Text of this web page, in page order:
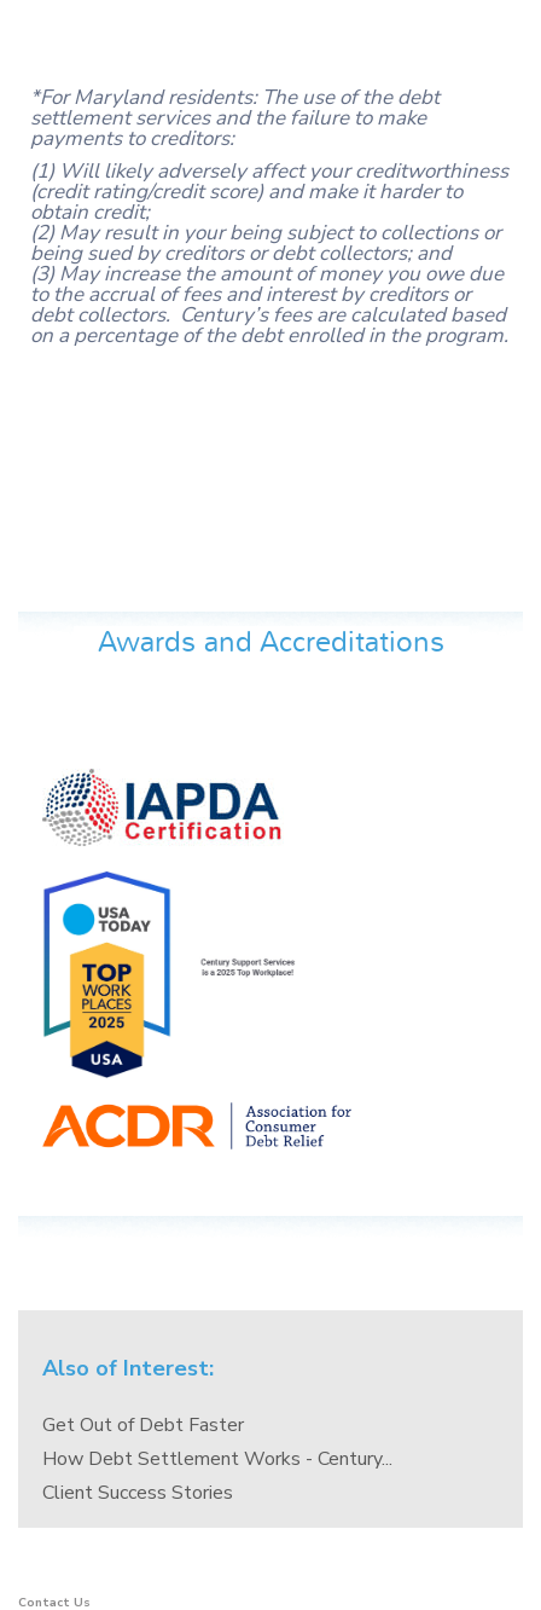
*For Maryland residents: The use of the debt
settlement services and the failure to make
payments to creditors:
(1) Will likely adversely affect your creditworthiness
(credit rating/credit score) and make it harder to
obtain credit;
(2) May result in your being subject to collections or
being sued by creditors or debt collectors; and
(3) May increase the amount of money you owe due
to the accrual of fees and interest by creditors or
debt collectors. Century’s fees are calculated based
on a percentage of the debt enrolled in the program.
Awards and Accreditations
Also of Interest:
Get Out of Debt Faster
How Debt Settlement Works - Century...
Client Success Stories
Contact Us